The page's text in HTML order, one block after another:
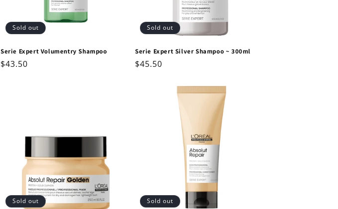
Sold out
Serie Expert Volumentry Shampoo
Regular
$43.50
Sold out
Serie Expert Silver Shampoo ~ 300ml
Regular
$45.50
Sold out Sold out